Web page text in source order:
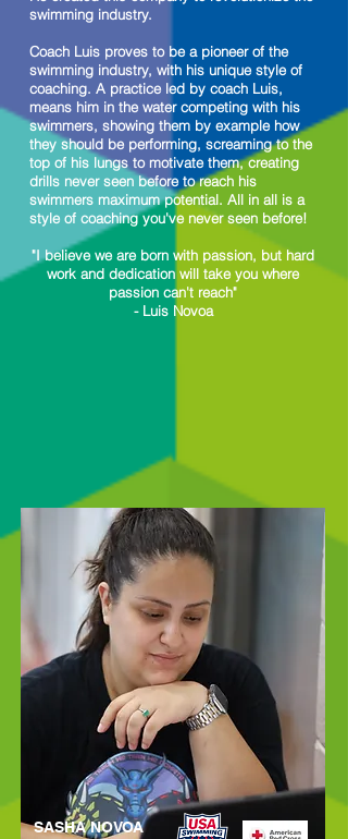
swimming industry.
Coach Luis proves to be a pioneer of the
swimming industry, with his unique style of
coaching. A practice led by coach Luis,
means him in the water competing with his
swimmers, showing them by example how
they should be performing, screaming to the
top of his lungs to motivate them, creating
drills never seen before to reach his
swimmers maximum potential. All in all is a
style of coaching you've never seen before!
"I believe we are born with passion, but hard
work and dedication will take you where
passion can't reach"
- Luis Novoa
SASHA NOVOA